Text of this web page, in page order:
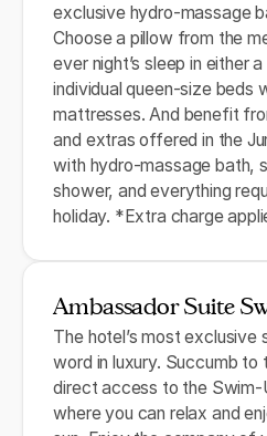
exclusive hydro-massage
Choose a pillow from the
ever night’s sleep in either
individual queen-size beds
mattresses. And benefit
and extras offered in the
with hydro-massage bath,
shower, and everything
holiday. *Extra charge
Ambassador Suite
The hotel’s most
word in luxury. Succumb to
direct access to the Swim-
where you can relax and